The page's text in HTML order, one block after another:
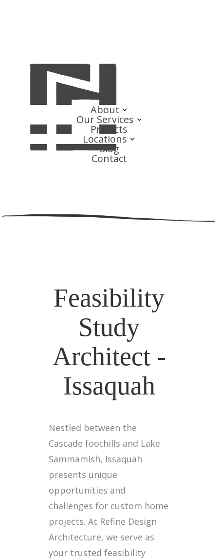
About
Our Services
Projects
Locations
Blog
Contact
Feasibility
Study
Architect -
Issaquah
Nestled between the
Cascade foothills and Lake
Sammamish, Issaquah
presents unique
opportunities and
challenges for custom home
projects. At Refine Design
Architecture, we serve as
your trusted feasibility